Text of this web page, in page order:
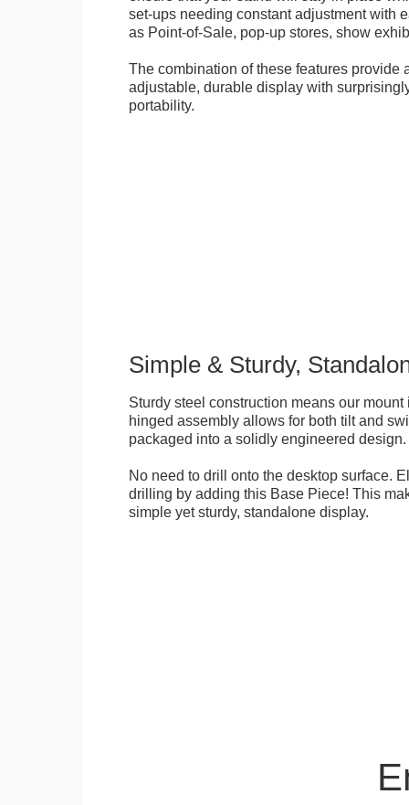
set-ups needing constant adjustment with
as Point-of-Sale, pop-up stores, show
The combination of these features provide
adjustable, durable display with
portability.
Simple & Sturdy,
Sturdy steel construction means our mount
hinged assembly allows for both tilt and
packaged into a solidly engineered design.
No need to drill onto the desktop surface.
drilling by adding this Base Piece! This
simple yet sturdy, standalone display.